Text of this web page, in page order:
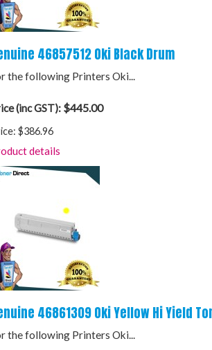
46857512 Oki Black Drum
the following Printers Oki...
(inc GST): $445.00
$386.96
details
46861309 Oki Yellow Hi Yield
the following Printers Oki...